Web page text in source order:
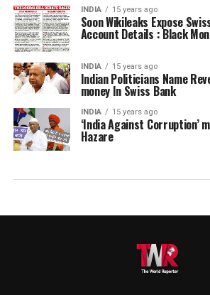
INDIA 15 years ago
Soon Wikileaks Expose
Account Details : Black
INDIA 15 years ago
Indian Politicians Name
money In Swiss Bank
INDIA 15 years ago
‘India Against Corruption’
Hazare